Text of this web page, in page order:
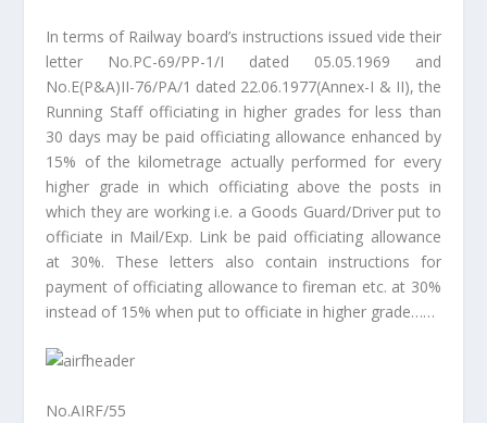
In terms of Railway board’s instructions issued vide their
letter No.PC-69/PP-1/I dated 05.05.1969 and
No.E(P&A)II-76/PA/1 dated 22.06.1977(Annex-I & II), the
Running Staff officiating in higher grades for less than
30 days may be paid officiating allowance enhanced by
15% of the kilometrage actually performed for every
higher grade in which officiating above the posts in
which they are working i.e. a Goods Guard/Driver put to
officiate in Mail/Exp. Link be paid officiating allowance
at 30%. These letters also contain instructions for
payment of officiating allowance to fireman etc. at 30%
instead of 15% when put to officiate in higher grade……
No.AIRF/55